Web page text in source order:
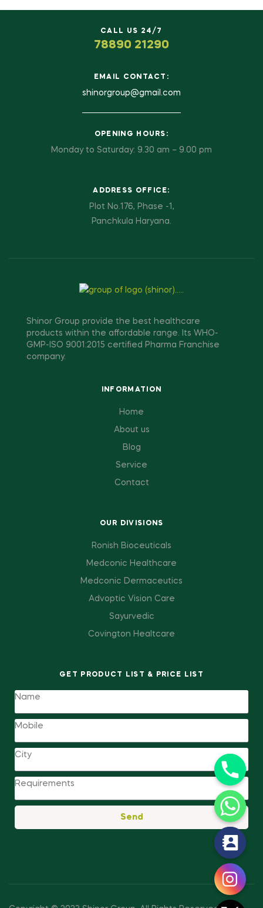
CALL US 24/7
78890 21290
EMAIL CONTACT:
shinorgroup@gmail.com
OPENING HOURS:
Monday to Saturday: 9.30 am – 9.00 pm
ADDRESS OFFICE:
Plot No.176, Phase -1,
Panchkula Haryana.
Shinor Group provide the best healthcare
products within the affordable range. Its WHO-
GMP-ISO 9001:2015 certified Pharma Franchise
company.
INFORMATION
Home
About us
Blog
Service
Contact
OUR DIVISIONS
Ronish Bioceuticals
Medconic Healthcare
Medconic Dermaceutics
Advoptic Vision Care
Sayurvedic
Covington Healtcare
GET PRODUCT LIST & PRICE LIST
Send
h
a
t
y